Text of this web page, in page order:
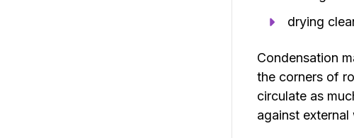
drying
Condensation
the corners of
circulate as
against external